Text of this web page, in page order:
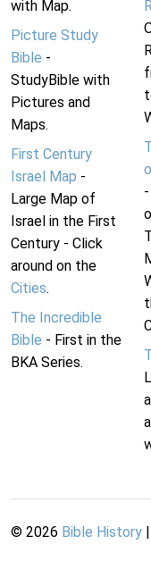
with Map.
Picture Study
Bible -
StudyBible with
Pictures and
Maps.
First Century
Israel Map -
Large Map of
Israel in the First
Century - Click
around on the
Cities.
The Incredible
Bible - First in the
BKA Series.
© 2026 Bible History